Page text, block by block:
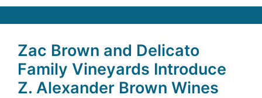
Zac Brown and Delicato
Family Vineyards Introduce
Z. Alexander Brown Wines